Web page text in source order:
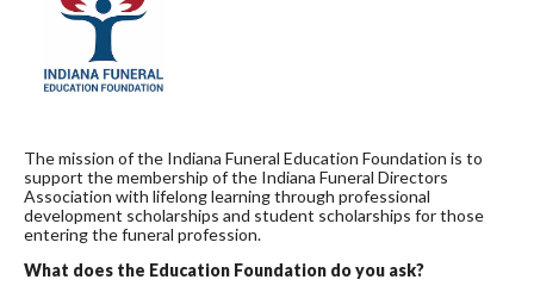
The mission of the Indiana Funeral Education Foundation is to
support the membership of the Indiana Funeral Directors
Association with lifelong learning through professional
development scholarships and student scholarships for those
entering the funeral profession.
What does the Education Foundation do you ask?